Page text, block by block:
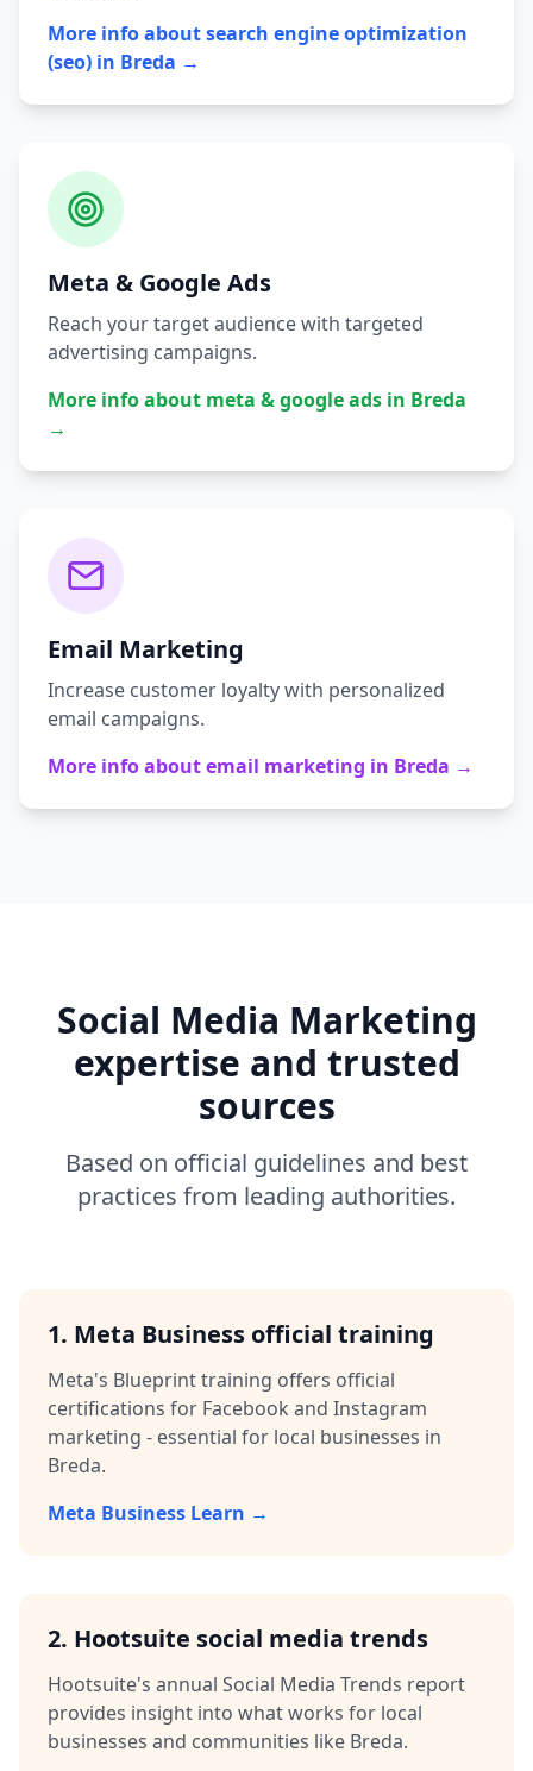
More info aboutsearch engine optimization
(seo) in Breda →
Meta & Google Ads
Reach your target audience with targeted
advertising campaigns.
More info about meta & google ads in Breda
→
Email Marketing
Increase customer loyalty with personalized
email campaigns.
More info aboutemail marketing in Breda →
Social Media Marketing
expertise and trusted
sources
Based on official guidelines and best
practices from leading authorities.
1. Meta Business official training
Meta's Blueprint training offers official
certifications for Facebook and Instagram
marketing - essential for local businesses in
Breda.
Meta Business Learn →
2. Hootsuite social media trends
Hootsuite's annual Social Media Trends report
provides insight into what works for local
businesses and communities like Breda.